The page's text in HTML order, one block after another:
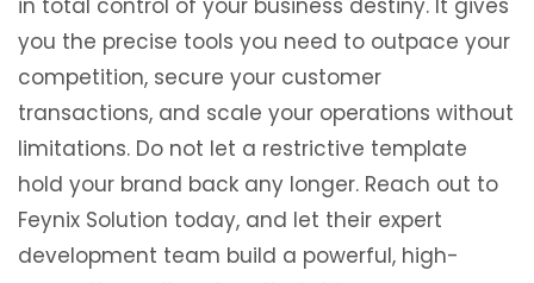
in total control of your business destiny. It gives
you the precise tools you need to outpace your
competition, secure your customer
transactions, and scale your operations without
limitations. Do not let a restrictive template
hold your brand back any longer. Reach out to
Feynix Solution today, and let their expert
development team build a powerful, high-